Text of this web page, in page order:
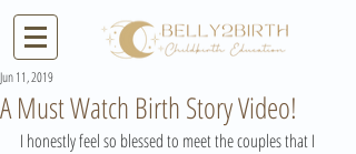
A Must Watch Birth Story Video!
Jun 11, 2019
I honestly feel so blessed to meet the couples that I